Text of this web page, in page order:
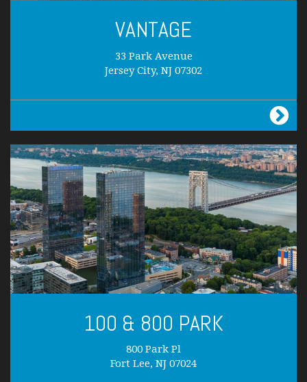
VANTAGE
33 Park Avenue
Jersey City, NJ 07302
100 & 800 PARK
800 Park Pl
Fort Lee, NJ 07024